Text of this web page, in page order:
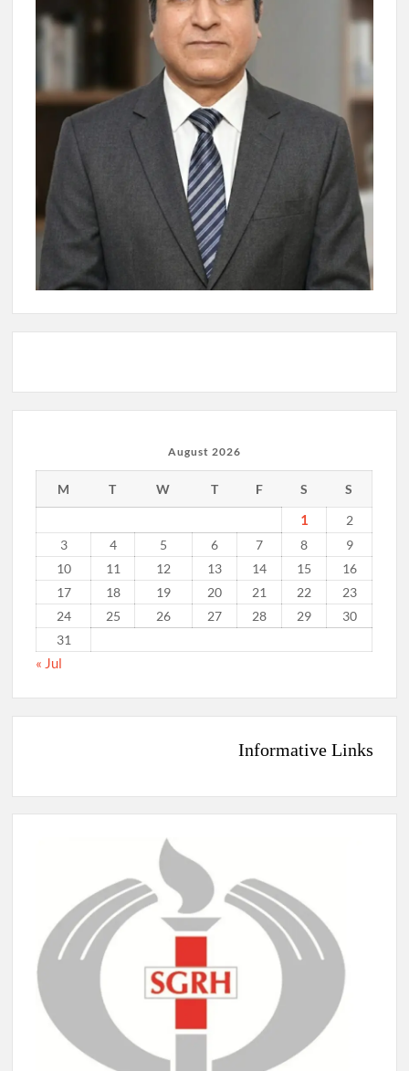
August 2026
M T W T F S S
1
2
3
4 5 6 7 8
9
10
11 12 13 14 15
16
17
18 19 20 21 22
23
24
25 26 27 28 29
30
31
« Jul
Informative Links